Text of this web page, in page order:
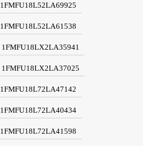
1FMFU18L52LA69925
1FMFU18L52LA61538
1FMFU18LX2LA35941
1FMFU18LX2LA37025
1FMFU18L72LA47142
1FMFU18L72LA40434
1FMFU18L72LA41598